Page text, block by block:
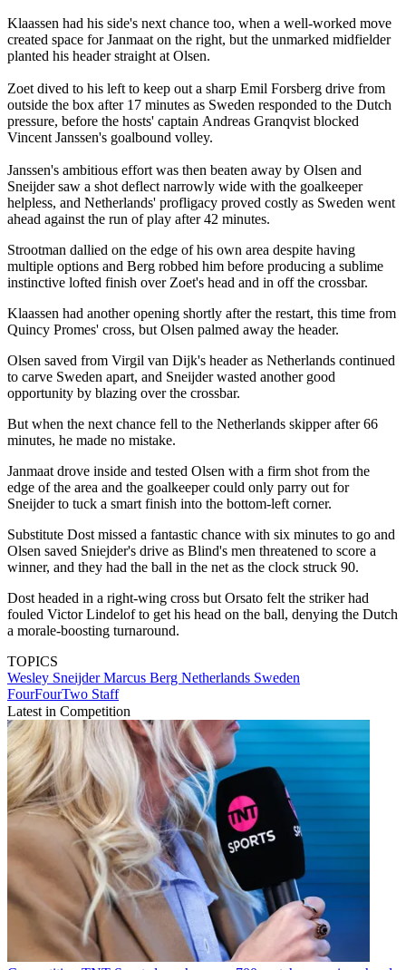
Klaassen had his side's next chance too, when a well-worked move
created space for Janmaat on the right, but the unmarked midfielder
planted his header straight at Olsen.
Zoet dived to his left to keep out a sharp Emil Forsberg drive from
outside the box after 17 minutes as Sweden responded to the Dutch
pressure, before the hosts' captain Andreas Granqvist blocked
Vincent Janssen's goalbound volley.
Janssen's ambitious effort was then beaten away by Olsen and
Sneijder saw a shot deflect narrowly wide with the goalkeeper
helpless, and Netherlands' profligacy proved costly as Sweden went
ahead against the run of play after 42 minutes.
Strootman dallied on the edge of his own area despite having
multiple options and Berg robbed him before producing a sublime
instinctive lofted finish over Zoet's head and in off the crossbar.
Klaassen had another opening shortly after the restart, this time from
Quincy Promes' cross, but Olsen palmed away the header.
Olsen saved from Virgil van Dijk's header as Netherlands continued
to carve Sweden apart, and Sneijder wasted another good
opportunity by blazing over the crossbar.
But when the next chance fell to the Netherlands skipper after 66
minutes, he made no mistake.
Janmaat drove inside and tested Olsen with a firm shot from the
edge of the area and the goalkeeper could only parry out for
Sneijder to tuck a smart finish into the bottom-left corner.
Substitute Dost missed a fantastic chance with six minutes to go and
Olsen saved Sniejder's drive as Blind's men threatened to score a
winner, and they had the ball in the net as the clock struck 90.
Dost headed in a right-wing cross but Orsato felt the striker had
fouled Victor Lindelof to get his head on the ball, denying the Dutch
a morale-boosting turnaround.
TOPICS
Wesley SneijderMarcus Berg Netherlands Sweden
FourFourTwo Staff
Latest in Competition